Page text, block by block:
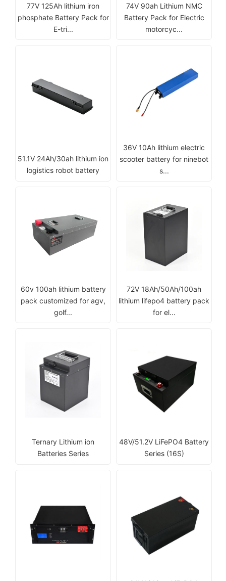
77V 125Ah lithium iron
phosphate Battery Pack for
E-tri...
74V 90ah Lithium NMC
Battery Pack for Electric
motorcyc...
51.1V 24Ah/30ah lithium ion
logistics robot battery
36V 10Ah lithium electric
scooter battery for ninebot
s...
60v 100ah lithium battery
pack customized for agv,
golf...
72V 18Ah/50Ah/100ah
lithium lifepo4 battery pack
for el...
Ternary Lithium ion
Batteries Series
48V/51.2V LiFePO4 Battery
Series (16S)